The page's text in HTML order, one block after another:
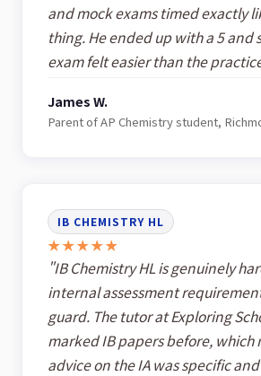
and mock exams timed exactly
thing. He ended up with a 5 and
exam felt easier than the
James W.
Parent of AP Chemistry student,
IB CHEMISTRY HL
★★★★★
"IB Chemistry HL is genuinely
internal assessment
guard. The tutor at Exploring
marked IB papers before, which
advice on the IA was specific